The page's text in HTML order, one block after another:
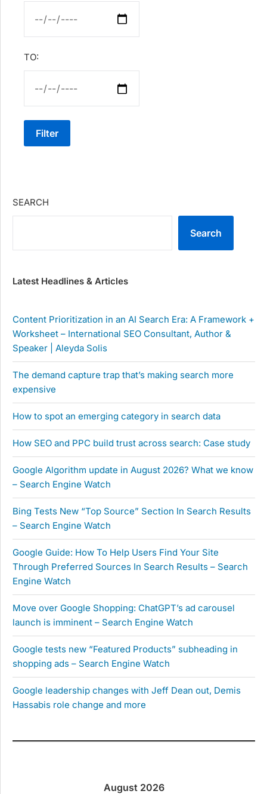
TO:
Filter
SEARCH
Search
Latest Headlines & Articles
Content Prioritization in an AI Search Era: A Framework +
Worksheet – International SEO Consultant, Author &
Speaker | Aleyda Solis
The demand capture trap that’s making search more
expensive
How to spot an emerging category in search data
How SEO and PPC build trust across search: Case study
Google Algorithm update in August 2026? What we know
– Search Engine Watch
Bing Tests New “Top Source” Section In Search Results
– Search Engine Watch
Google Guide: How To Help Users Find Your Site
Through Preferred Sources In Search Results – Search
Engine Watch
Move over Google Shopping: ChatGPT’s ad carousel
launch is imminent – Search Engine Watch
Google tests new “Featured Products” subheading in
shopping ads – Search Engine Watch
Google leadership changes with Jeff Dean out, Demis
Hassabis role change and more
August 2026